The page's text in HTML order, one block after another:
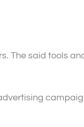
The said tools